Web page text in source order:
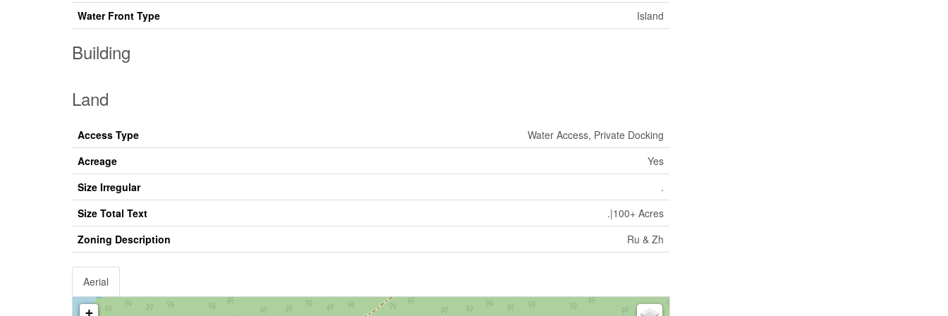
Water Front Type
Island
Building
Land
Access Type
Water Access, Private Docking
Acreage
Yes
Size Irregular
.
Size Total Text
.|100+ Acres
Zoning Description
Ru & Zh
Aerial
+